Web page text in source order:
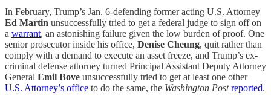
In February, Trump’s Jan. 6-defending former acting U.S. Attorney
Ed Martin unsuccessfully tried to get a federal judge to sign off on
a warrant, an astonishing failure given the low burden of proof. One
senior prosecutor inside his office, Denise Cheung, quit rather than
comply with a demand to execute an asset freeze, and Trump’s ex-
criminal defense attorney turned Principal Assistant Deputy Attorney
General Emil Bove unsuccessfully tried to get at least one other
U.S. Attorney’s office to do the same, the Washington Postreported.